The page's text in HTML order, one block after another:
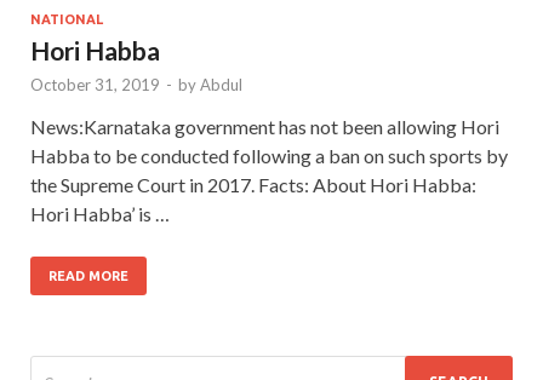
NATIONAL
Hori Habba
October 31, 2019 - byAbdul
News:Karnataka government has not been allowing Hori
Habba to be conducted following a ban on such sports by
the Supreme Court in 2017. Facts: About Hori Habba:
Hori Habba’ is …
READ MORE